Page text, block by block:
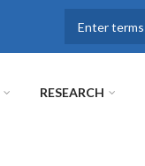
RESEARCH